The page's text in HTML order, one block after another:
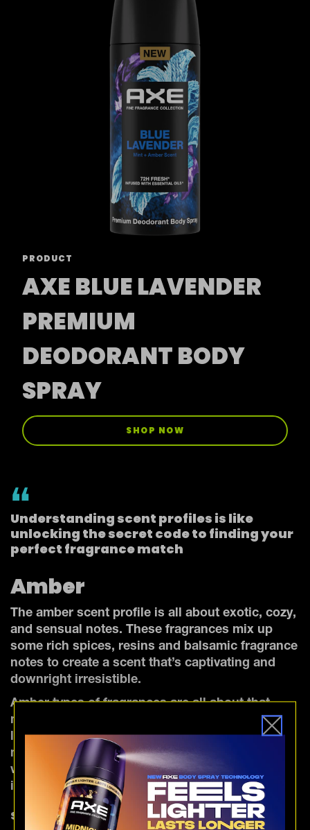
PRODUCT
AXE BLUE LAVENDER
PREMIUM
DEODORANT BODY
SPRAY
SHOP NOW
Understanding scent profiles is like
unlocking the secret code to finding your
perfect fragrance match
Amber
The amber scent profile is all about exotic, cozy,
and sensual notes. These fragrances mix up
some rich spices, resins and balsamic fragrance
notes to create a scent that’s captivating and
downright irresistible.
Amber types of fragrances are all about that
mysterious, seductive allure and a touch of pure
luxury. They're the perfect choice for those date
nights and extra special occasions when you
want to bring the heat and leave a lasting
impression.
Spicy amber